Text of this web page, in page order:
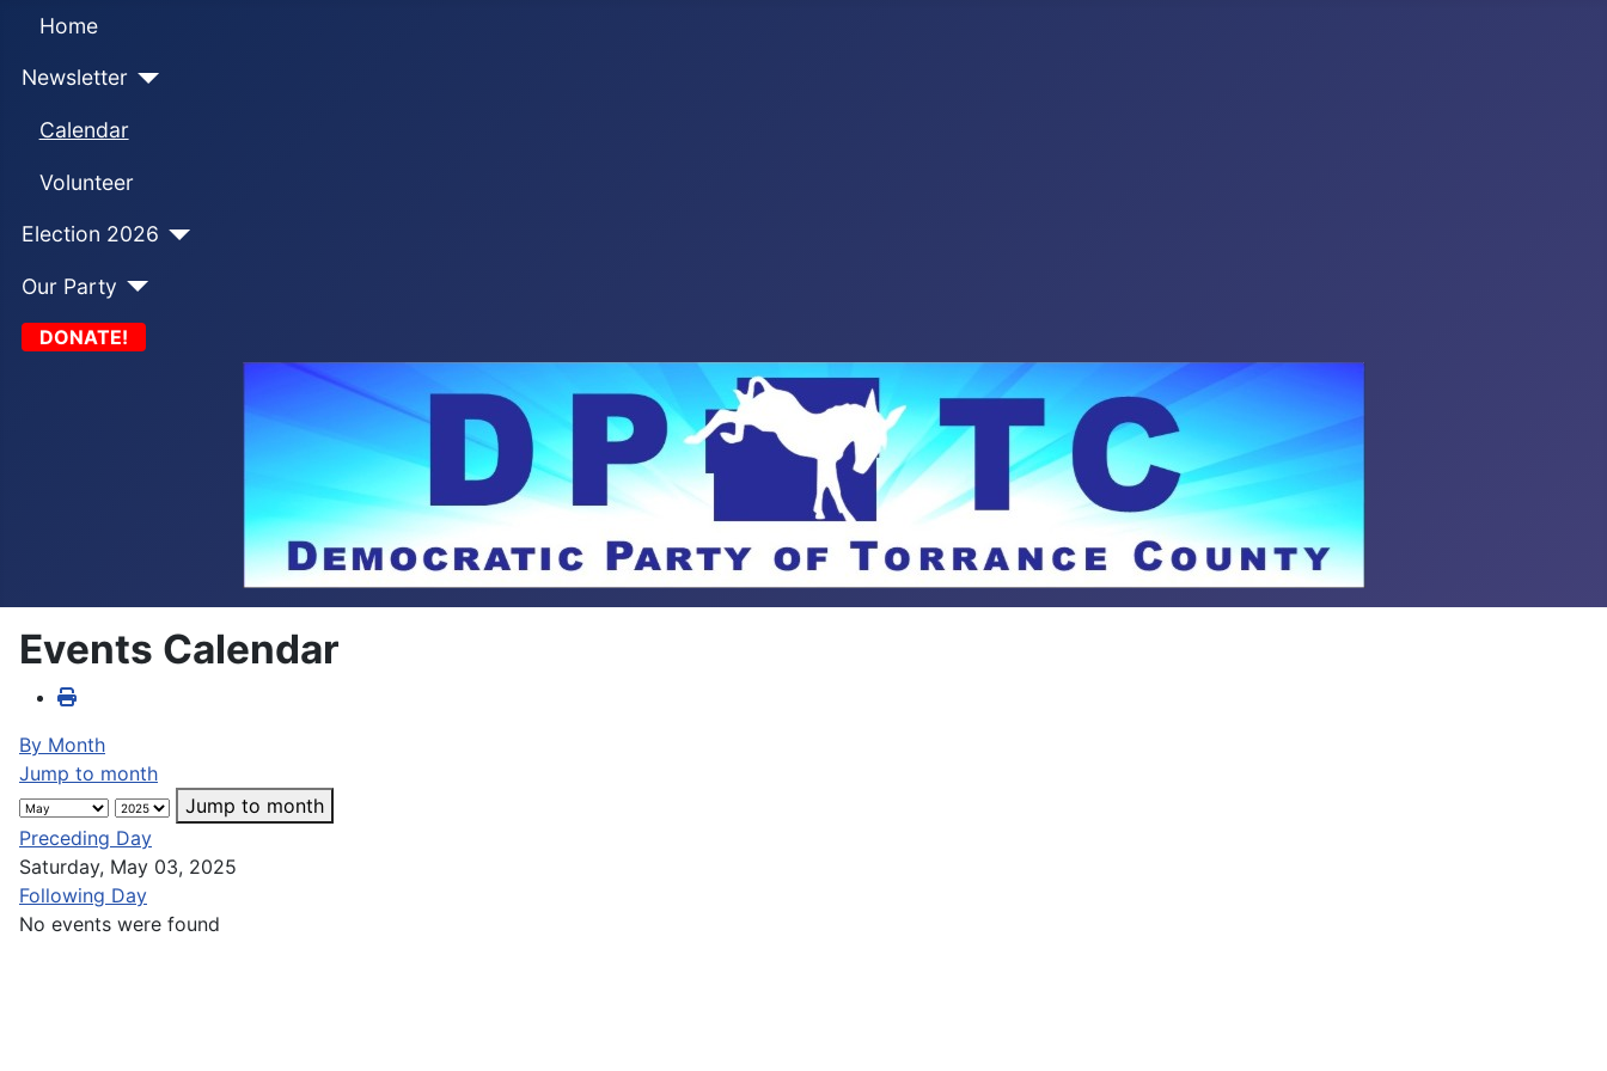
Home
Newsletter
Calendar
Volunteer
Election 2026
Our Party
DONATE!
Events Calendar
By Month
Jump to month
Jump to month
Preceding Day
Saturday, May 03, 2025
Following Day
No events were found